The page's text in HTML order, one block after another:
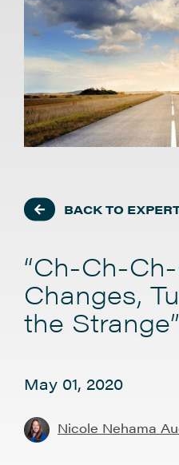
BACK TO
“Ch-Ch-
Changes,
the Strange”
May 01, 2020
Nicole Nehama